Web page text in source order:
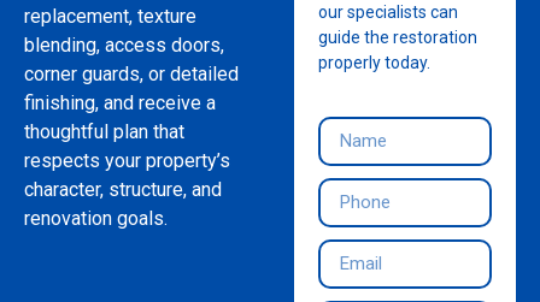
replacement, texture
blending, access doors,
corner guards, or detailed
finishing, and receive a
thoughtful plan that
respects your property’s
character, structure, and
renovation goals.
our specialists can
guide the restoration
properly today.